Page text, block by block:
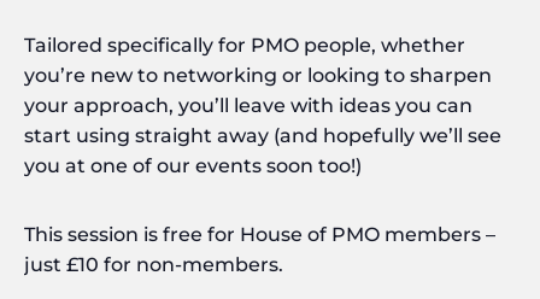
Tailored specifically for PMO people, whether
you’re new to networking or looking to sharpen
your approach, you’ll leave with ideas you can
start using straight away (and hopefully we’ll see
you at one of our events soon too!)
This session is free for House of PMO members –
just £10 for non-members.